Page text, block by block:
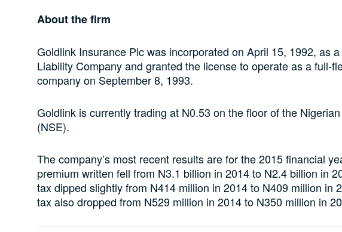
About the firm
Goldlink Insurance Plc was incorporated on April 15, 1992, as
Liability Company and granted the license to operate as a full-
company on September 8, 1993.
Goldlink is currently trading at N0.53 on the floor of the
(NSE).
The company’s most recent results are for the 2015 financial
premium written fell from N3.1 billion in 2014 to N2.4 billion in
tax dipped slightly from N414 million in 2014 to N409 million in
tax also dropped from N529 million in 2014 to N350 million in